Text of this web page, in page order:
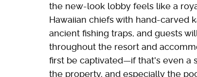
the new-look lobby feels like a
Hawaiian chiefs with hand-carved
ancient fishing traps, and guests
throughout the resort and
first be captivated—if that's even a
the property, and especially the